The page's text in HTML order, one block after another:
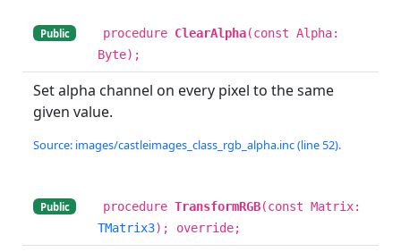
Public procedure ClearAlpha(const Alpha:
Byte);
Set alpha channel on every pixel to the same
given value.
Source: images/castleimages_class_rgb_alpha.inc (line 52).
Public procedure TransformRGB(const Matrix:
TMatrix3); override;